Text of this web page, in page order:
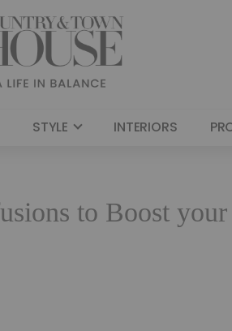
STYLE INTERIORS
to Boost